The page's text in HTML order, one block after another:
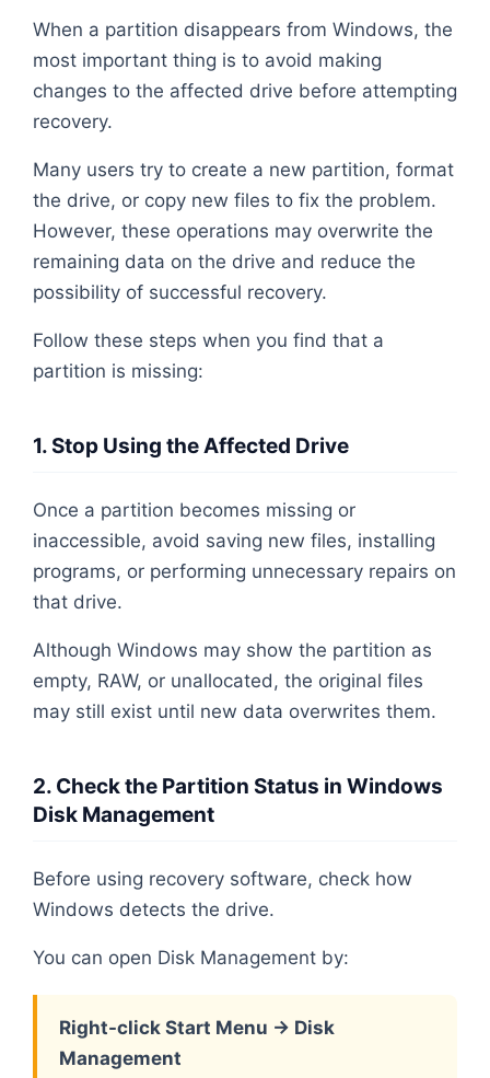
When a partition disappears from Windows, the
most important thing is to avoid making
changes to the affected drive before attempting
recovery.
Many users try to create a new partition, format
the drive, or copy new files to fix the problem.
However, these operations may overwrite the
remaining data on the drive and reduce the
possibility of successful recovery.
Follow these steps when you find that a
partition is missing:
1. Stop Using the Affected Drive
Once a partition becomes missing or
inaccessible, avoid saving new files, installing
programs, or performing unnecessary repairs on
that drive.
Although Windows may show the partition as
empty, RAW, or unallocated, the original files
may still exist until new data overwrites them.
2. Check the Partition Status in Windows
Disk Management
Before using recovery software, check how
Windows detects the drive.
You can open Disk Management by:
Right-click Start Menu → Disk
Management